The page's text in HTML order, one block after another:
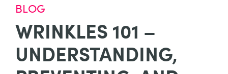
BLOG
WRINKLES 101 –
UNDERSTANDING,